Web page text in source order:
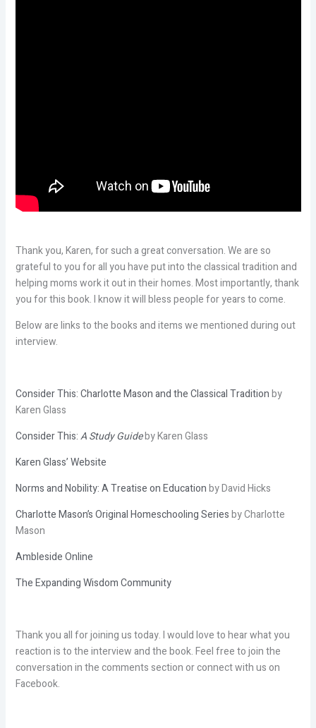
Thank you, Karen, for such a great conversation. We are so
grateful to you for all you have put into the classical tradition and
helping moms work it out in their homes. Most importantly, thank
you for this book. I know it will bless people for years to come.
Below are links to the books and items we mentioned during out
interview.
Consider This: Charlotte Mason and the Classical Traditionby
Karen Glass
Consider This:A Study Guideby Karen Glass
Karen Glass’ Website
Norms and Nobility: A Treatise on Educationby David Hicks
Charlotte Mason’s Original Homeschooling Seriesby Charlotte
Mason
Ambleside Online
The Expanding Wisdom Community
Thank you all for joining us today. I would love to hear what you
reaction is to the interview and the book. Feel free to join the
conversation in the comments section or connect with us on
Facebook.